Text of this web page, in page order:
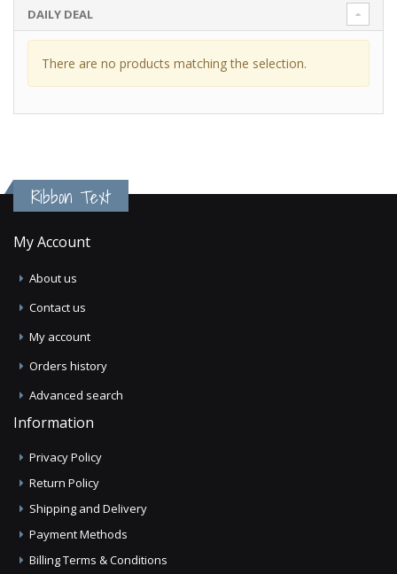
DAILY DEAL
There are no products matching the selection.
Ribbon Text
My Account
About us
Contact us
My account
Orders history
Advanced search
Information
Privacy Policy
Return Policy
Shipping and Delivery
Payment Methods
Billing Terms & Conditions